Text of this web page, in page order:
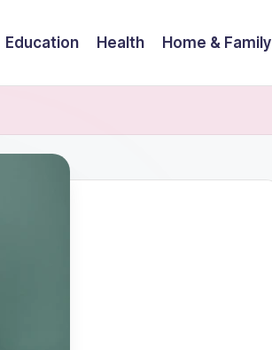
Education Health Home & Family